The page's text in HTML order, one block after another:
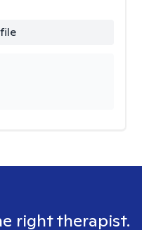
right therapist.